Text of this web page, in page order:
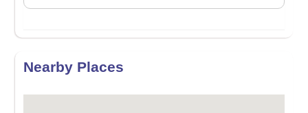
Nearby Places